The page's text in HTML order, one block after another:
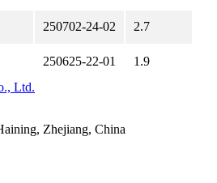
250702-24-02 2.7
250625-22-01 1.9
Zhejiang, China